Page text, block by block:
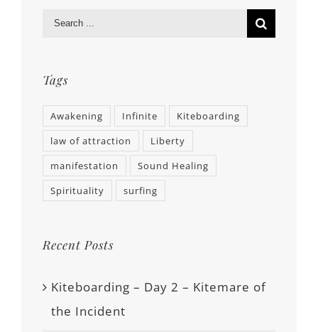
Tags
Awakening Infinite
Kiteboarding
law of attraction
Liberty
manifestation
Sound Healing
Spirituality
surfing
Recent Posts
Kiteboarding – Day 2 – Kitemare of
the Incident